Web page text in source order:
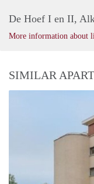
De Hoef I en II,
More information about
SIMILAR